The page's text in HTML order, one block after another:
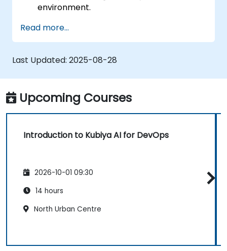
environment.
in DevOps.
Integrate Kubiya AI with existing DevOps
tools.
Read more...
Last Updated: 2025-08-28
Upcoming Courses
Introduction to Kubiya AI for DevOps
2026-10-01 09:30
14 hours
North Urban Centre